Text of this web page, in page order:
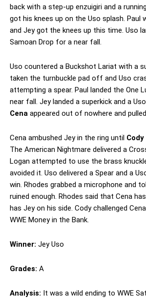
back with a step-up enzuigiri and a
got his knees up on the Uso splash. Paul
and Jey got the knees up this time. Uso
Samoan Drop for a near fall.
Uso countered a Buckshot Lariat with a
taken the turnbuckle pad off and Uso
attempting a spear. Paul landed the One
near fall. Jey landed a superkick and a Uso
Cena appeared out of nowhere and
Cena ambushed Jey in the ring until Cody
The American Nightmare delivered a
Logan attempted to use the brass
avoided it. Uso delivered a Spear and a
win. Rhodes grabbed a microphone and
ruined enough. Rhodes said that Cena
has Jey on his side. Cody challenged
WWE Money in the Bank.
Winner: Jey Uso
Grades: A
Analysis: It was a wild ending to WWE